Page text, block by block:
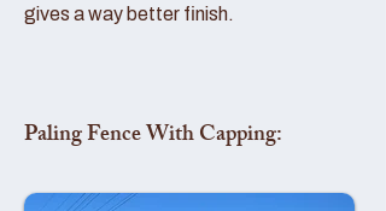
gives a way better finish.
Paling Fence With Capping: